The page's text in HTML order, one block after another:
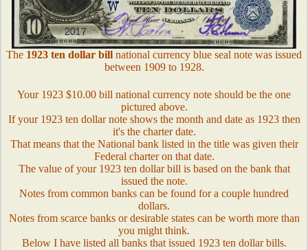
The 1923 ten dollar bill national currency blue seal note was issued
between 1909 to 1928.
Your 1923 $10.00 bill national currency note should be the one
pictured above.
If your 1923 ten dollar note shows the month and date as 1923 then
it's the charter date.
That means that the National bank listed in the title was given their
Federal charter on that date.
The value of your 1923 ten dollar bill is based on the bank that
issued the note.
Notes from common banks can be found for a couple hundred
dollars.
Notes from scarce banks or desirable states can be worth more than
you might think.
Below I have listed all banks that issued 1923 ten dollar bills.